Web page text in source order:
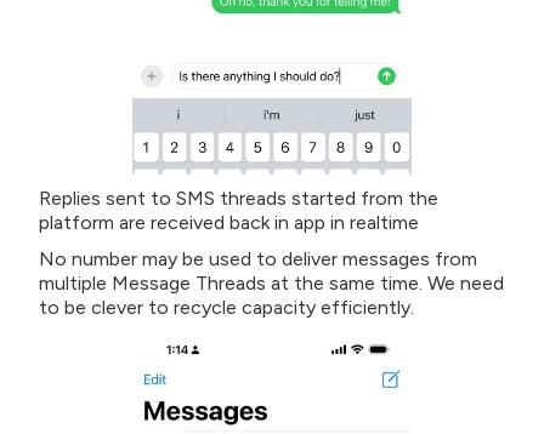
Replies sent to SMS threads started from the
platform are received back in app in realtime
No number may be used to deliver messages from
multiple Message Threads at the same time. We need
to be clever to recycle capacity efficiently.